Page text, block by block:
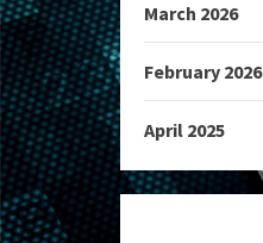
March 2026
February 2026
April 2025